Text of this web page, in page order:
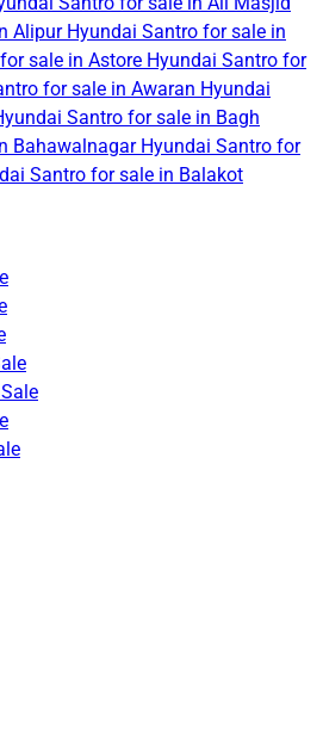
Alipur Hyundai Santro for sale in
sale in Astore Hyundai Santro for
for sale in Awaran Hyundai
Santro for sale in Bagh
Bahawalnagar Hyundai Santro for
Santro for sale in Balakot